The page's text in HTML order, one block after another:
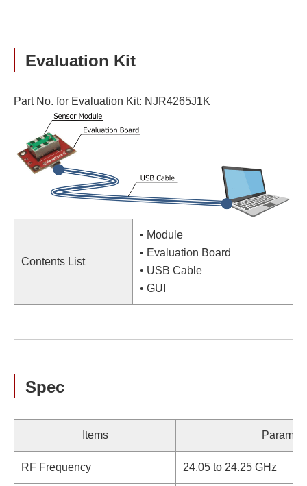
Evaluation Kit
Part No. for Evaluation Kit: NJR4265J1K
Contents List
• Module
• Evaluation Board
• USB Cable
• GUI
Spec
Items
RF Frequency 24.05 to 24.25 GHz